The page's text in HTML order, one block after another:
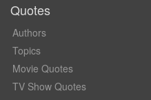
Quotes
Authors
Topics
Movie Quotes
TV Show Quotes